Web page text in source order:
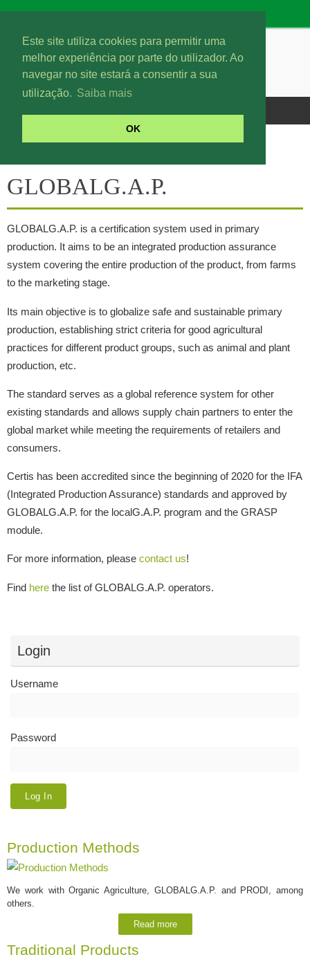
Este site utiliza cookies para permitir uma
melhor experiência por parte do utilizador. Ao
navegar no site estará a consentir a sua
utilização. Saiba mais
OK
GLOBALG.A.P.
GLOBALG.A.P. is a certification system used in primary
production. It aims to be an integrated production assurance
system covering the entire production of the product, from farms
to the marketing stage.
Its main objective is to globalize safe and sustainable primary
production, establishing strict criteria for good agricultural
practices for different product groups, such as animal and plant
production, etc.
The standard serves as a global reference system for other
existing standards and allows supply chain partners to enter the
global market while meeting the requirements of retailers and
consumers.
Certis has been accredited since the beginning of 2020 for the IFA
(Integrated Production Assurance) standards and approved by
GLOBALG.A.P. for the localG.A.P. program and the GRASP
module.
For more information, please contact us!
Find here the list of GLOBALG.A.P. operators.
Login
Username
Password
Production Methods
We work with Organic Agriculture, GLOBALG.A.P. and PRODI, among
others.
Read more
Traditional Products